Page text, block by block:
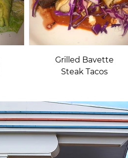
Grilled Bavette
Steak Tacos